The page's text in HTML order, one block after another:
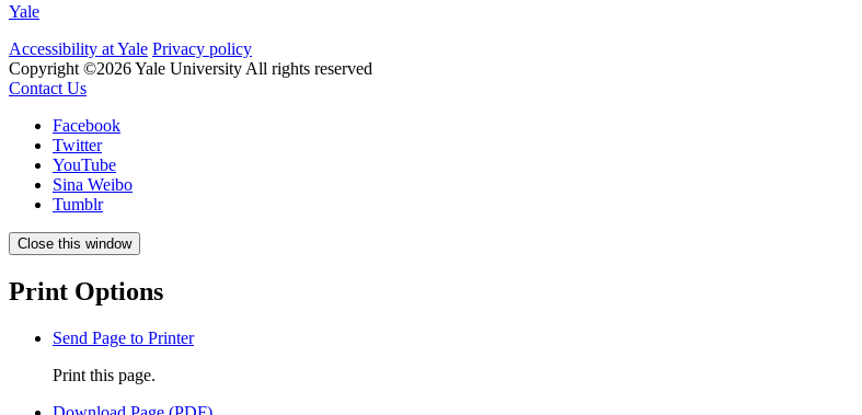
Yale
Accessibility at Yale Privacy policy
Copyright ©2026 Yale University All rights reserved
Contact Us
Facebook
Twitter
YouTube
Sina Weibo
Tumblr
Close this window
Print Options
Send Page to Printer
Print this page.